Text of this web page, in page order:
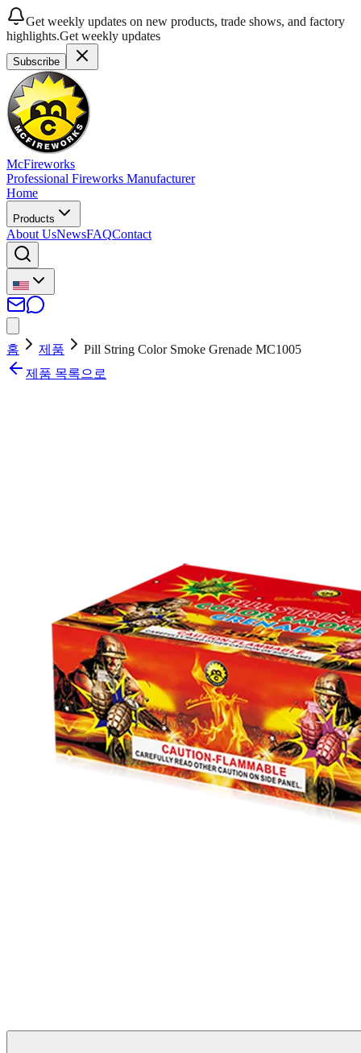
Get weekly updates on new products, trade shows, and factory
highlights.Get weekly updates
Subscribe
McFireworks
Professional Fireworks Manufacturer
Home
Products
About UsNewsFAQContact
홈 제품
Pill String Color Smoke Grenade MC1005
제품 목록으로